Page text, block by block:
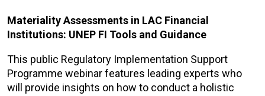
Materiality Assessments in LAC Financial
Institutions: UNEP FI Tools and Guidance
This public Regulatory Implementation Support
Programme webinar features leading experts who
will provide insights on how to conduct a holistic